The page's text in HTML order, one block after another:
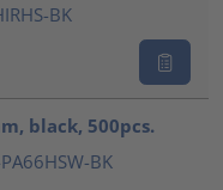
BK
black, 500pcs.
BK